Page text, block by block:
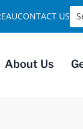
About Us
CONTACT US